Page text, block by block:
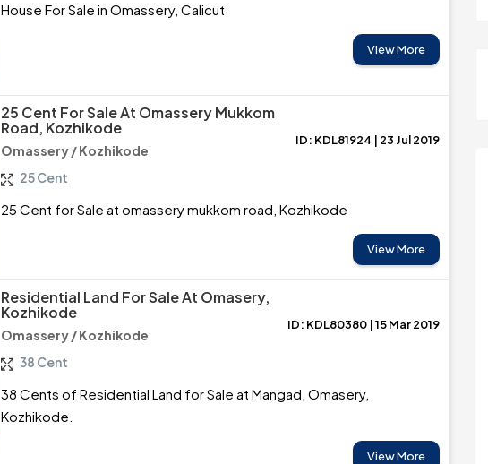
House For Sale in Omassery, Calicut
View More
25 Cent For Sale At Omassery Mukkom
Road, Kozhikode
Omassery / Kozhikode
ID: KDL81924 | 23 Jul 2019
25 Cent
25 Cent for Sale at omassery mukkom road, Kozhikode
View More
Residential Land For Sale At Omasery,
Kozhikode
Omassery / Kozhikode
ID: KDL80380 | 15 Mar 2019
38 Cent
38 Cents of Residential Land for Sale at Mangad, Omasery,
Kozhikode.
View More